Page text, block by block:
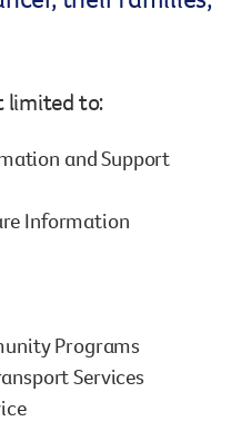
tribute page for a loved one,
innovations.
Organise a fundraising
Partnerships
When organisations work
impact for every
limited to:
and Support
Information
Programs
Services